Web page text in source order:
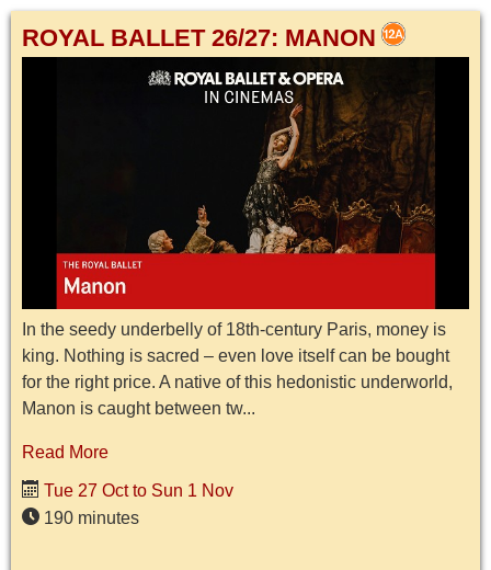
ROYAL BALLET 26/27: MANON
In the seedy underbelly of 18th-century Paris, money is
king. Nothing is sacred – even love itself can be bought
for the right price. A native of this hedonistic underworld,
Manon is caught between tw...
Read More
Tue 27 Oct to Sun 1 Nov
190 minutes